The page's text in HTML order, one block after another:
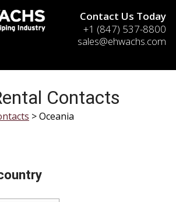
Contact Us Today
+1 (847) 537-8800
sales@ehwachs.com
Contacts
> Oceania